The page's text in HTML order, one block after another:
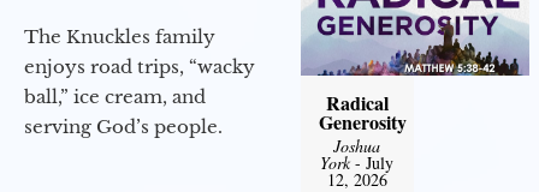
The Knuckles family
enjoys road trips, “wacky
ball,” ice cream, and
serving God’s people.
Radical
Generosity
Joshua
York- July
12, 2026